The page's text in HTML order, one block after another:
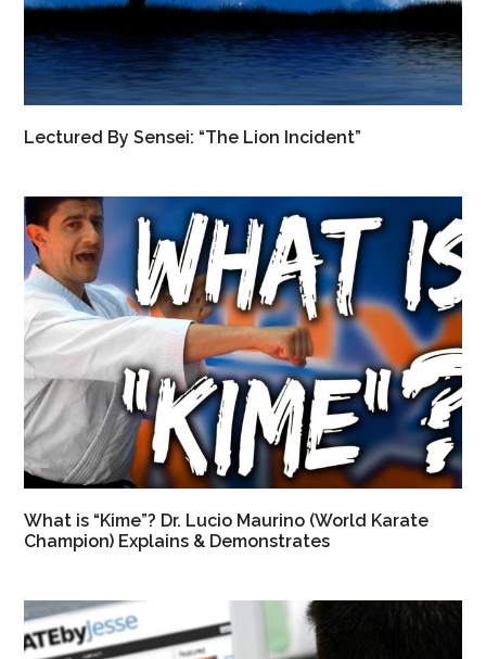
Lectured By Sensei: “The Lion Incident”
What is “Kime”? Dr. Lucio Maurino (World Karate
Champion) Explains & Demonstrates